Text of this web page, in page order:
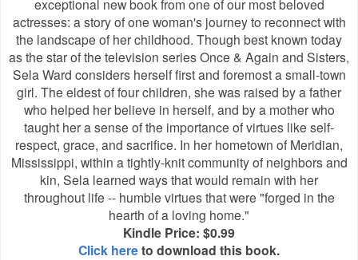
exceptional new book from one of our most beloved
actresses: a story of one woman's journey to reconnect with
the landscape of her childhood. Though best known today
as the star of the television series Once & Again and Sisters,
Sela Ward considers herself first and foremost a small-town
girl. The eldest of four children, she was raised by a father
who helped her believe in herself, and by a mother who
taught her a sense of the importance of virtues like self-
respect, grace, and sacrifice. In her hometown of Meridian,
Mississippi, within a tightly-knit community of neighbors and
kin, Sela learned ways that would remain with her
throughout life -- humble virtues that were "forged in the
hearth of a loving home."
Kindle Price: $0.99
Click hereto download this book.